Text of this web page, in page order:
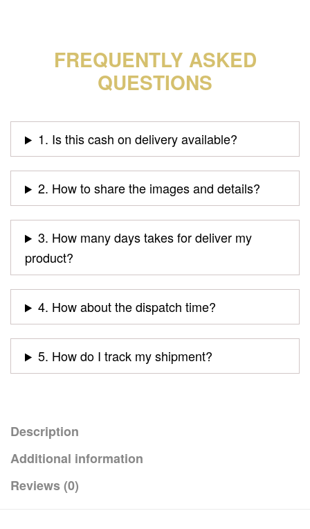
FREQUENTLY ASKED
QUESTIONS
1. Is this cash on delivery available?
2. How to share the images and details?
3. How many days takes for deliver my
product?
4. How about the dispatch time?
5. How do I track my shipment?
Description
Additional information
Reviews (0)